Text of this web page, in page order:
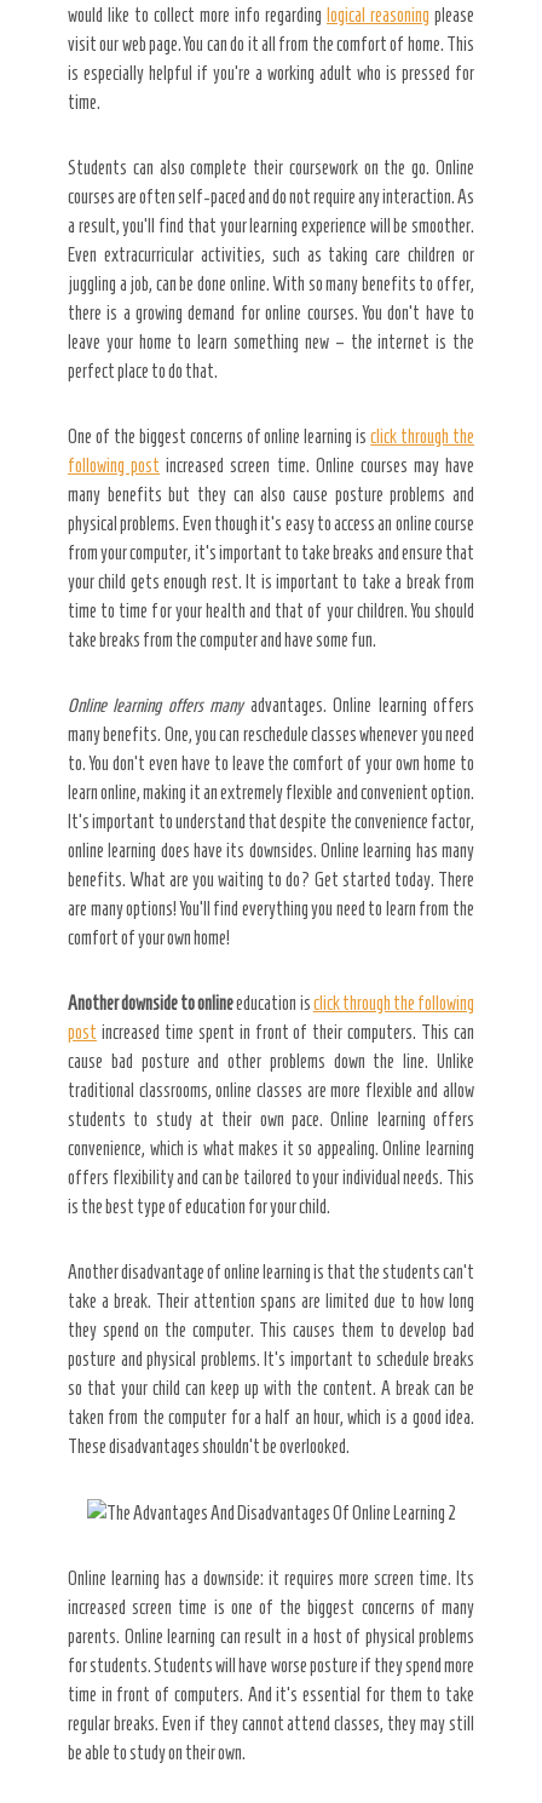
would like to collect more info regarding logical reasoning please
visit our web page. You can do it all from the comfort of home. This
is especially helpful if you’re a working adult who is pressed for
time.
Students can also complete their coursework on the go. Online
courses are often self-paced and do not require any interaction. As
a result, you’ll find that your learning experience will be smoother.
Even extracurricular activities, such as taking care children or
juggling a job, can be done online. With so many benefits to offer,
there is a growing demand for online courses. You don’t have to
leave your home to learn something new – the internet is the
perfect place to do that.
One of the biggest concerns of online learning isclick through the
following post increased screen time. Online courses may have
many benefits but they can also cause posture problems and
physical problems. Even though it’s easy to access an online course
from your computer, it’s important to take breaks and ensure that
your child gets enough rest. It is important to take a break from
time to time for your health and that of your children. You should
take breaks from the computer and have some fun.
Online learning offers manyadvantages. Online learning offers
many benefits. One, you can reschedule classes whenever you need
to. You don’t even have to leave the comfort of your own home to
learn online, making it an extremely flexible and convenient option.
It’s important to understand that despite the convenience factor,
online learning does have its downsides. Online learning has many
benefits. What are you waiting to do? Get started today. There
are many options! You’ll find everything you need to learn from the
comfort of your own home!
Another downside to onlineeducation isclick through the following
post increased time spent in front of their computers. This can
cause bad posture and other problems down the line. Unlike
traditional classrooms, online classes are more flexible and allow
students to study at their own pace. Online learning offers
convenience, which is what makes it so appealing. Online learning
offers flexibility and can be tailored to your individual needs. This
is the best type of education for your child.
Another disadvantage of online learning is that the students can’t
take a break. Their attention spans are limited due to how long
they spend on the computer. This causes them to develop bad
posture and physical problems. It’s important to schedule breaks
so that your child can keep up with the content. A break can be
taken from the computer for a half an hour, which is a good idea.
These disadvantages shouldn’t be overlooked.
Online learning has a downside: it requires more screen time. Its
increased screen time is one of the biggest concerns of many
parents. Online learning can result in a host of physical problems
for students. Students will have worse posture if they spend more
time in front of computers. And it’s essential for them to take
regular breaks. Even if they cannot attend classes, they may still
be able to study on their own.